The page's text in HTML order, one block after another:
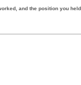
and the position you held